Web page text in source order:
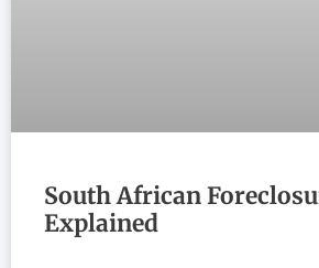
South African
Explained